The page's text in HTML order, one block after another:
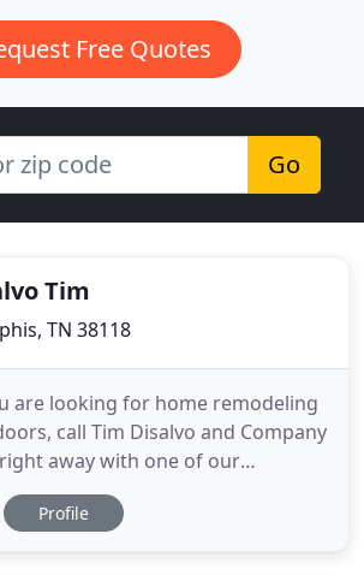
Free Quotes
Go
Tim
TN 38118
are looking for home remodeling
call Tim Disalvo and Company
away with one of our
Our home renovation contractors
been going for thirty years
Profile